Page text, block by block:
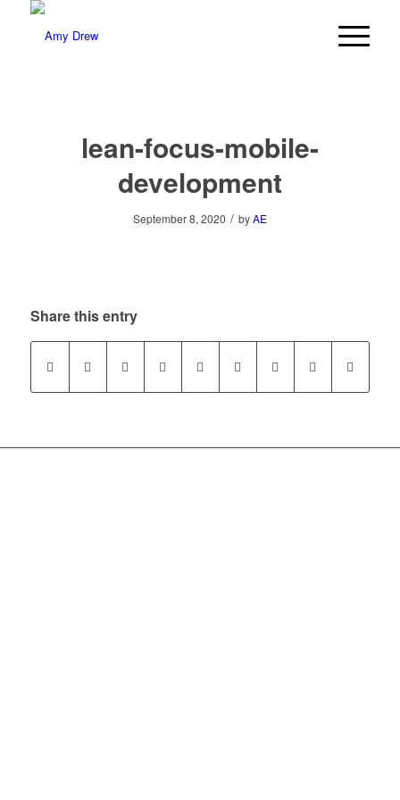
lean-focus-mobile-
development
September 8, 2020 / byAE
Share this entry